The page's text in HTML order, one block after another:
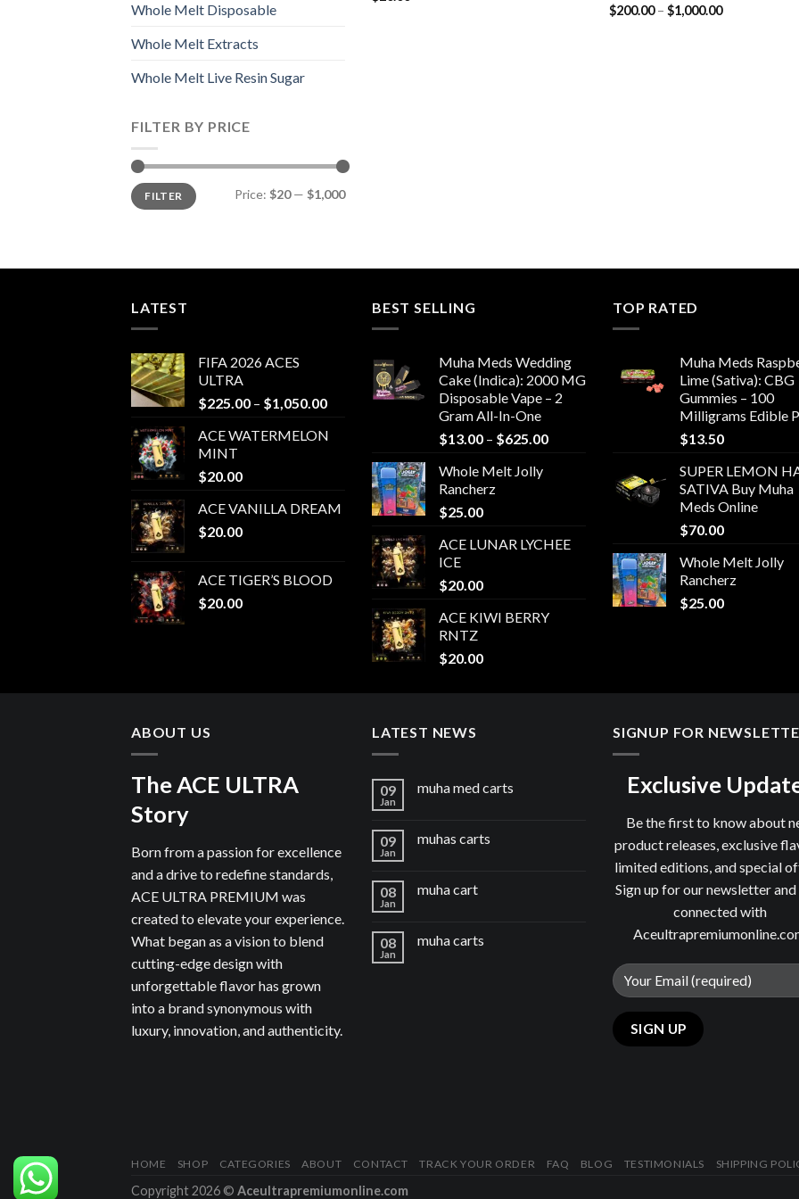
Whole Melt Disposable
Whole Melt Extracts
Whole Melt Live Resin Sugar
FILTER BY PRICE
Min
price
Max
priceFILTER Price: $20— $1,000
$200.00 – $1,000.00Price
LATEST
FIFA 2026 ACES
ULTRA
$225.00 – $1,050.00Price
$225.00
through
$1,050.00
ACE WATERMELON
MINT
$20.00
ACE VANILLA DREAM
$20.00
ACE TIGER’S BLOOD
$20.00
BEST SELLING
Muha Meds Wedding
Cake (Indica): 2000 MG
Disposable Vape – 2
Gram All-In-One
$13.00 – $625.00Price
Whole Melt Jolly
Rancherz
$25.00
ACE LUNAR LYCHEE
ICE
$20.00
ACE KIWI BERRY
RNTZ
$20.00
TOP RATED
Muha Meds
Lime (Sativa): CBG
Gummies – 100
Milligrams Edible
$13.50
SUPER LEMON
SATIVA Buy Muha
Meds Online
$70.00
Whole Melt Jolly
Rancherz
$25.00
ABOUT US
The ACE ULTRA
Story
Born from a passion for excellence
and a drive to redefine standards,
ACE ULTRA PREMIUM was
created to elevate your experience.
What began as a vision to blend
cutting-edge design with
unforgettable flavor has grown
into a brand synonymous with
luxury, innovation, and authenticity.
LATEST NEWS
09
Jan
muha med carts
09
Jan
muhas carts
08
Jan
muha cart
08
Jan
muha carts
SIGNUP FOR
Exclusive
Be the first to know about
product releases, exclusive
limited editions, and special
Sign up for our newsletter
connected with
HOME SHOP CATEGORIES ABOUT CONTACT TRACK YOUR ORDER FAQ BLOG TESTIMONIALS SHIPPING
Copyright 2026 © Aceultrapremiumonline.com